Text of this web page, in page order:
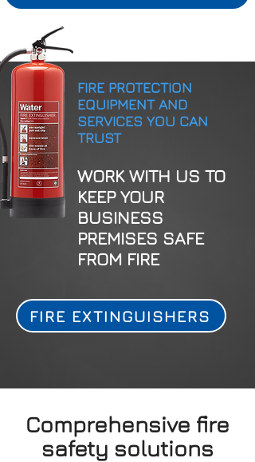
FIRE PROTECTION
EQUIPMENT AND
SERVICES YOU CAN
TRUST
WORK WITH US TO
KEEP YOUR
BUSINESS
PREMISES SAFE
FROM FIRE
FIRE EXTINGUISHERS
Comprehensive fire
safety solutions